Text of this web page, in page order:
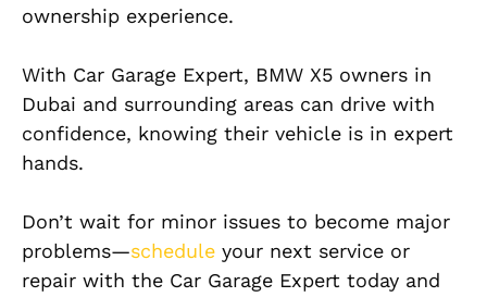
ownership experience.
With Car Garage Expert, BMW X5 owners in
Dubai and surrounding areas can drive with
confidence, knowing their vehicle is in expert
hands.
Don’t wait for minor issues to become major
problems—schedule your next service or
repair with the Car Garage Expert today and